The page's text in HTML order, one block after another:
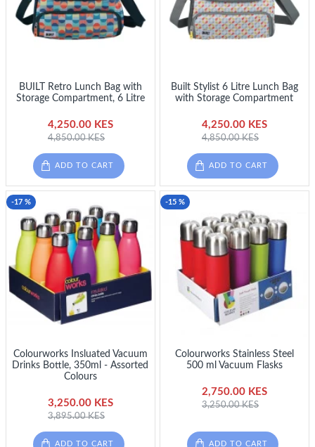
BUILT Retro Lunch Bag with
Storage Compartment, 6 Litre
4,250.00 KES
4,850.00 KES
ADD TO CART
Built Stylist 6 Litre Lunch Bag
with Storage Compartment
4,250.00 KES
4,850.00 KES
ADD TO CART
-17 %
Colourworks Insluated Vacuum
Drinks Bottle, 350ml - Assorted
Colours
3,250.00 KES
3,895.00 KES
ADD TO CART
-15 %
Colourworks Stainless Steel
500 ml Vacuum Flasks
2,750.00 KES
3,250.00 KES
ADD TO CART